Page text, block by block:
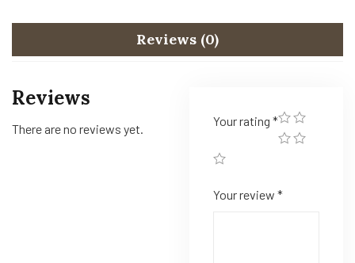
Reviews (0)
Reviews
There are no reviews yet.
Your rating *
Your review *